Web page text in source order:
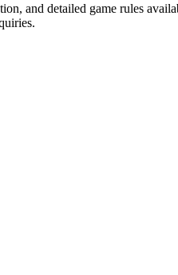
and detailed game rules